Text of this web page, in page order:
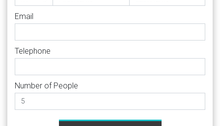
Email
Telephone
Number of People